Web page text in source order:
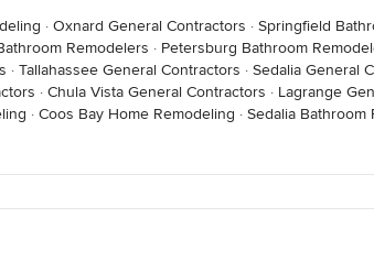
· Oxnard General Contractors · Springfield
Remodelers · Petersburg Bathroom
· Tallahassee General Contractors · Sedalia General
· Chula Vista General Contractors · Lagrange
· Coos Bay Home Remodeling · Sedalia Bathroom